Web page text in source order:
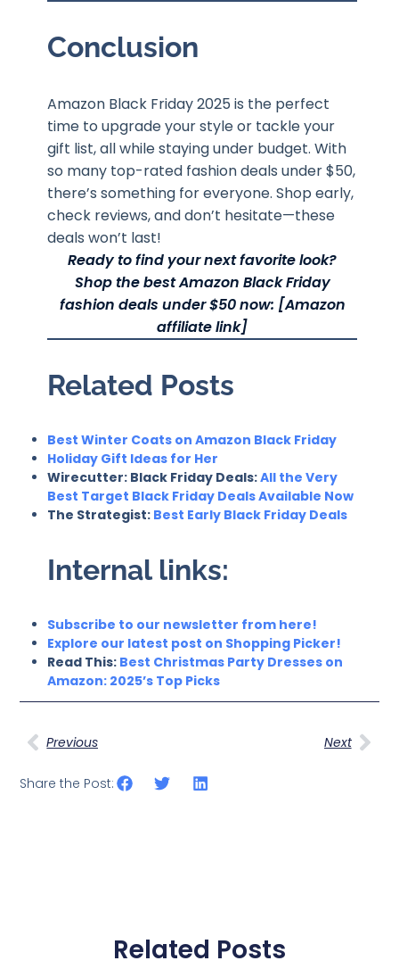
Conclusion
Amazon Black Friday 2025 is the perfect
time to upgrade your style or tackle your
gift list, all while staying under budget. With
so many top-rated fashion deals under $50,
there’s something for everyone. Shop early,
check reviews, and don’t hesitate—these
deals won’t last!
Ready to find your next favorite look?
Shop the best Amazon Black Friday
fashion deals under $50 now: [Amazon
affiliate link]
Related Posts
Best Winter Coats on Amazon Black Friday
Holiday Gift Ideas for Her
Wirecutter: Black Friday Deals:All the Very
Best Target Black Friday Deals Available Now
The Strategist: Best Early Black Friday Deals
Internal links:
Subscribe to our newsletter from here!
Explore our latest post on Shopping Picker!
Read This: Best Christmas Party Dresses on
Amazon: 2025’s Top Picks
Previous Next
Share the Post:
Related Posts